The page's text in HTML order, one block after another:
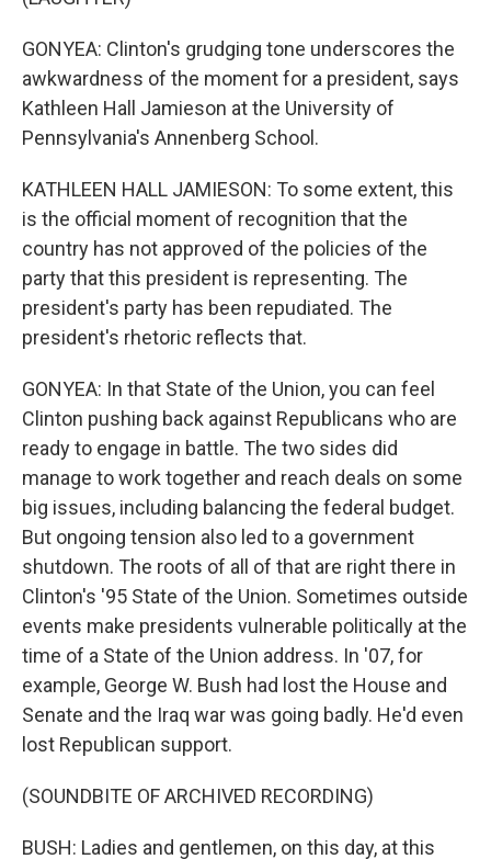
GONYEA: Clinton's grudging tone underscores the
awkwardness of the moment for a president, says
Kathleen Hall Jamieson at the University of
Pennsylvania's Annenberg School.
KATHLEEN HALL JAMIESON: To some extent, this
is the official moment of recognition that the
country has not approved of the policies of the
party that this president is representing. The
president's party has been repudiated. The
president's rhetoric reflects that.
GONYEA: In that State of the Union, you can feel
Clinton pushing back against Republicans who are
ready to engage in battle. The two sides did
manage to work together and reach deals on some
big issues, including balancing the federal budget.
But ongoing tension also led to a government
shutdown. The roots of all of that are right there in
Clinton's '95 State of the Union. Sometimes outside
events make presidents vulnerable politically at the
time of a State of the Union address. In '07, for
example, George W. Bush had lost the House and
Senate and the Iraq war was going badly. He'd even
lost Republican support.
(SOUNDBITE OF ARCHIVED RECORDING)
BUSH: Ladies and gentlemen, on this day, at this